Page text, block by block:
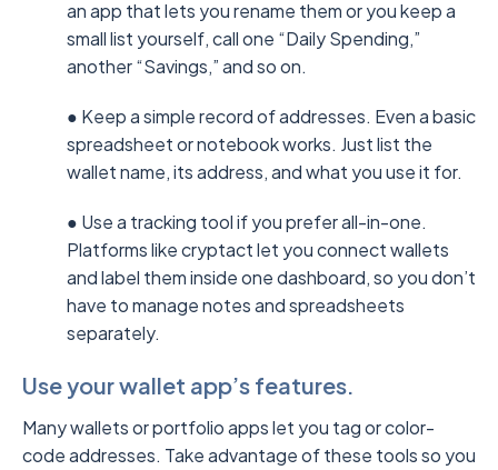
an app that lets you rename them or you keep a
small list yourself, call one “Daily Spending,”
another “Savings,” and so on.
● Keep a simple record of addresses. Even a basic
spreadsheet or notebook works. Just list the
wallet name, its address, and what you use it for.
● Use a tracking tool if you prefer all-in-one.
Platforms like cryptact let you connect wallets
and label them inside one dashboard, so you don’t
have to manage notes and spreadsheets
separately.
Use your wallet app’s features.
Many wallets or portfolio apps let you tag or color-
code addresses. Take advantage of these tools so you